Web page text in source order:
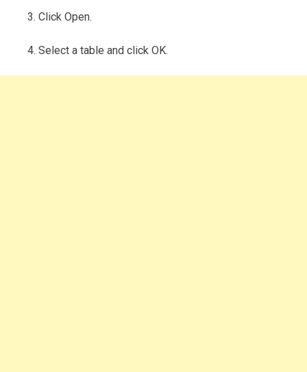
3. Click Open.
4. Select a table and click OK.